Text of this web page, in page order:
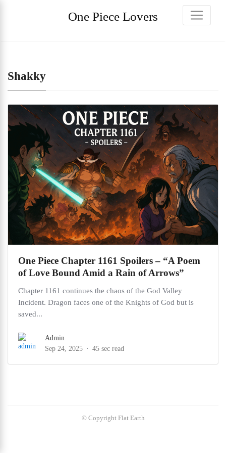
One Piece Lovers
Shakky
One Piece Chapter 1161 Spoilers – “A Poem
of Love Bound Amid a Rain of Arrows”
Chapter 1161 continues the chaos of the God Valley
Incident. Dragon faces one of the Knights of God but is
saved...
Admin
Sep 24, 2025
45 sec read
© Copyright Flat Earth